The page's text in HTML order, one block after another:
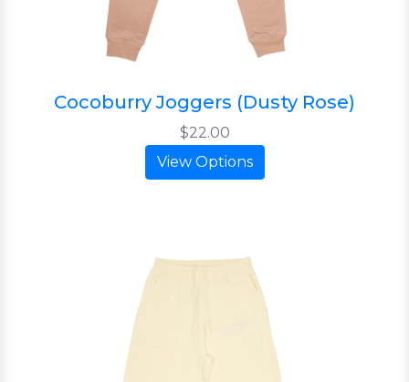
Cocoburry Joggers (Dusty Rose)
$22.00
View Options